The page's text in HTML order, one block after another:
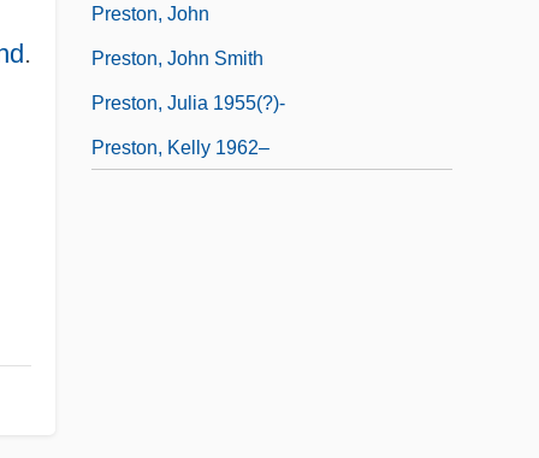
.
Preston, John
Preston, John Smith
Preston, Julia 1955(?)-
Preston, Kelly 1962–